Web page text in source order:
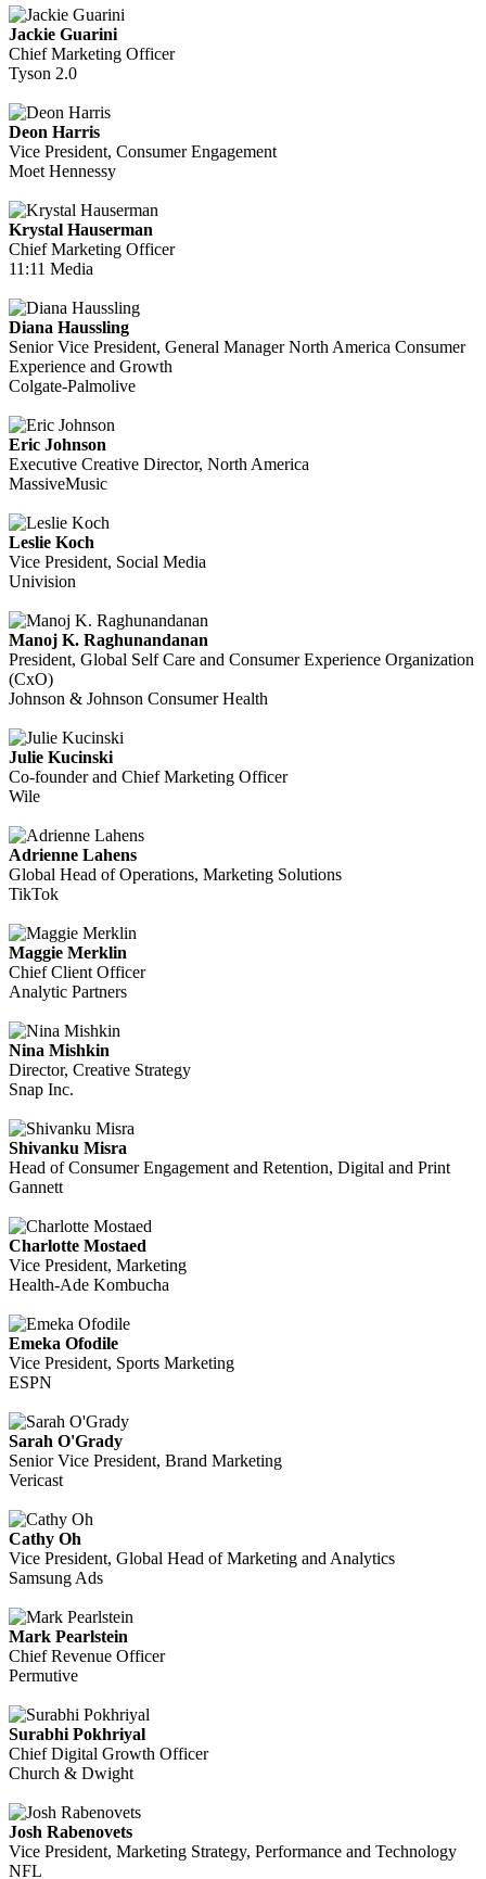
Jackie Guarini
Chief Marketing Officer
Tyson 2.0
Deon Harris
Vice President, Consumer Engagement
Moet Hennessy
Krystal Hauserman
Chief Marketing Officer
11:11 Media
Diana Haussling
Senior Vice President, General Manager North America Consumer
Experience and Growth
Colgate-Palmolive
Eric Johnson
Executive Creative Director, North America
MassiveMusic
Leslie Koch
Vice President, Social Media
Univision
Manoj K. Raghunandanan
President, Global Self Care and Consumer Experience Organization
(CxO)
Johnson & Johnson Consumer Health
Julie Kucinski
Co-founder and Chief Marketing Officer
Wile
Adrienne Lahens
Global Head of Operations, Marketing Solutions
TikTok
Maggie Merklin
Chief Client Officer
Analytic Partners
Nina Mishkin
Director, Creative Strategy
Snap Inc.
Shivanku Misra
Head of Consumer Engagement and Retention, Digital and Print
Gannett
Charlotte Mostaed
Vice President, Marketing
Health-Ade Kombucha
Emeka Ofodile
Vice President, Sports Marketing
ESPN
Sarah O'Grady
Senior Vice President, Brand Marketing
Vericast
Cathy Oh
Vice President, Global Head of Marketing and Analytics
Samsung Ads
Mark Pearlstein
Chief Revenue Officer
Permutive
Surabhi Pokhriyal
Chief Digital Growth Officer
Church & Dwight
Josh Rabenovets
Vice President, Marketing Strategy, Performance and Technology
NFL